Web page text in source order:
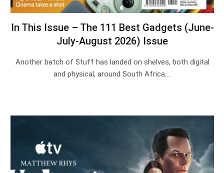
In This Issue – The 111 Best Gadgets (June-
July-August 2026) Issue
Another batch of Stuff has landed on shelves, both digital
and physical, around South Africa.…